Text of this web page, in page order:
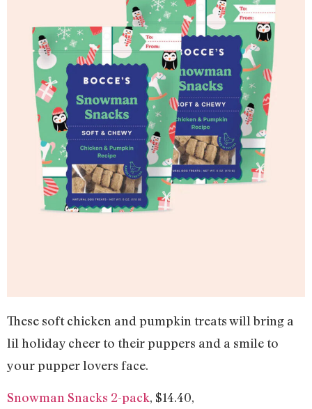
These soft chicken and pumpkin treats will bring a
lil holiday cheer to their puppers and a smile to
your pupper lovers face.
Snowman Snacks 2-pack, $14.40,